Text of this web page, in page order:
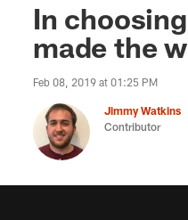
In
made the
Feb 08, 2019 at 01:25 PM
Jimmy Watkins
Contributor